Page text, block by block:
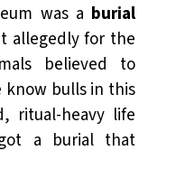
was a burial
allegedly for the
believed to
know bulls in this
ritual-heavy life
a burial that